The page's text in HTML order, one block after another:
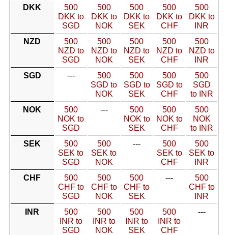
DKK
500
DKK to
SGD
500
DKK to
NOK
500
DKK to
SEK
500
DKK to
CHF
500
DKK to
INR
NZD
500
NZD to
SGD
500
NZD to
NOK
500
NZD to
SEK
500
NZD to
CHF
500
NZD to
INR
SGD
---
500
SGD to
NOK
500
SGD to
SEK
500
SGD to
CHF
500
SGD
to INR
NOK
500
NOK to
SGD
---
500
NOK to
SEK
500
NOK to
CHF
500
NOK
to INR
SEK
500
SEK to
SGD
500
SEK to
NOK
---
500
SEK to
CHF
500
SEK to
INR
CHF
500
CHF to
SGD
500
CHF to
NOK
500
CHF to
SEK
---
500
CHF to
INR
INR
500
INR to
SGD
500
INR to
NOK
500
INR to
SEK
500
INR to
CHF
---